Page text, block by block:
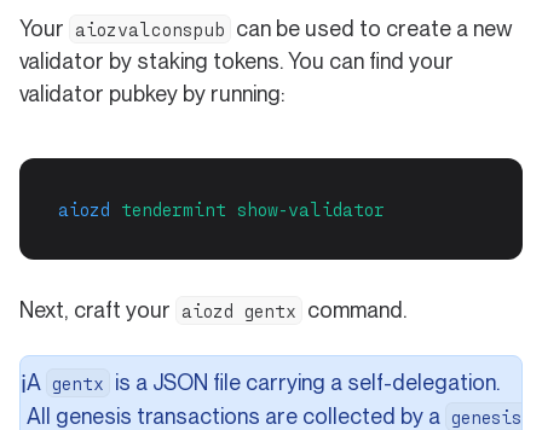
Your aiozvalconspub
can be used to create a new
validator by staking tokens. You can find your
validator pubkey by running:
aiozd tendermint show-validator
Next, craft your aiozd gentx command.
ℹ️A gentx
is a JSON file carrying a self-delegation.
All genesis transactions are collected by a genesis